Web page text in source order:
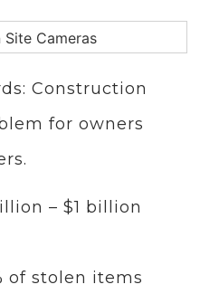
Construction
for owners
– $1 billion
of stolen items